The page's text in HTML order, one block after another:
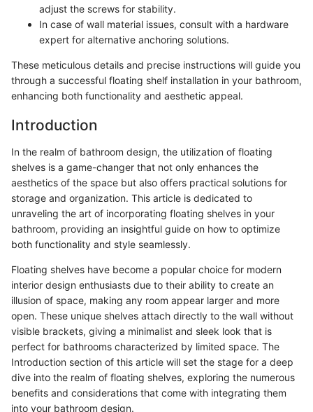
adjust the screws for stability.
In case of wall material issues, consult with a hardware
expert for alternative anchoring solutions.
These meticulous details and precise instructions will guide you
through a successful floating shelf installation in your bathroom,
enhancing both functionality and aesthetic appeal.
Introduction
In the realm of bathroom design, the utilization of floating
shelves is a game-changer that not only enhances the
aesthetics of the space but also offers practical solutions for
storage and organization. This article is dedicated to
unraveling the art of incorporating floating shelves in your
bathroom, providing an insightful guide on how to optimize
both functionality and style seamlessly.
Floating shelves have become a popular choice for modern
interior design enthusiasts due to their ability to create an
illusion of space, making any room appear larger and more
open. These unique shelves attach directly to the wall without
visible brackets, giving a minimalist and sleek look that is
perfect for bathrooms characterized by limited space. The
Introduction section of this article will set the stage for a deep
dive into the realm of floating shelves, exploring the numerous
benefits and considerations that come with integrating them
into your bathroom design.